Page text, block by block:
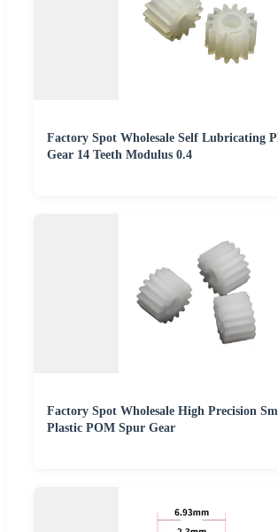
Factory Spot Wholesale Self Lubricating
Gear 14 Teeth Modulus 0.4
Factory Spot Wholesale High Precision
Plastic POM Spur Gear